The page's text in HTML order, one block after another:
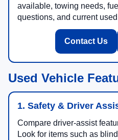
available, towing needs,
questions, and current
Contact Us
Used Vehicle
1. Safety & Driver
Compare driver-assist
Look for items such as